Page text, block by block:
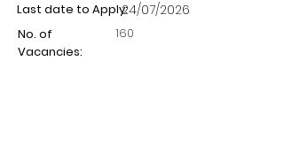
Last date to Apply:24/07/2026
No. of
Vacancies:
160